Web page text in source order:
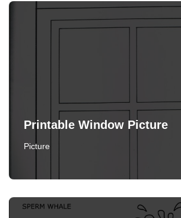
Printable Window Picture
Picture